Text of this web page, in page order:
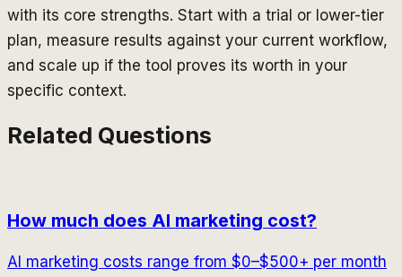
with its core strengths. Start with a trial or lower-tier
plan, measure results against your current workflow,
and scale up if the tool proves its worth in your
specific context.
Related Questions
How much does AI marketing cost?
AI marketing costs range from $0–$500+ per month